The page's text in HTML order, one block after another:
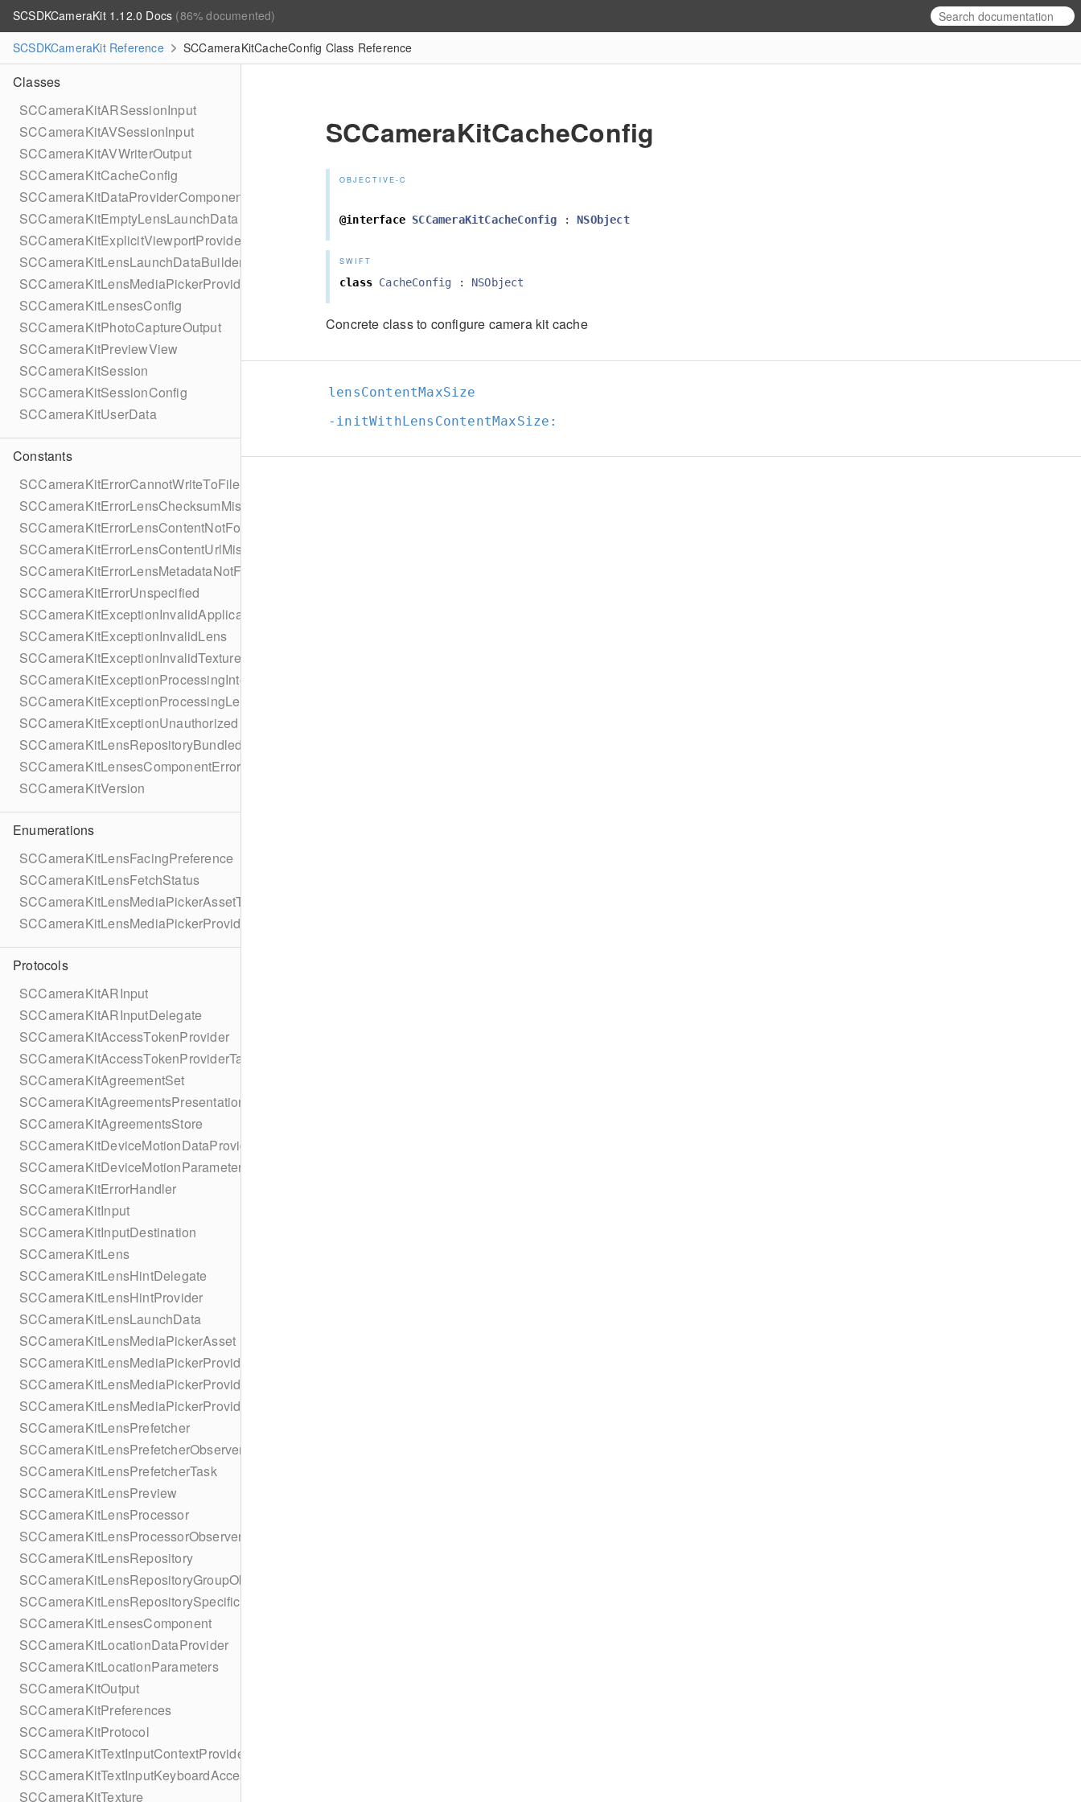
SCSDKCameraKit 1.12.0 Docs (86% documented)
SCSDKCameraKit Reference
SCCameraKitCacheConfig Class Reference
Classes
SCCameraKitARSessionInput
SCCameraKitAVSessionInput
SCCameraKitAVWriterOutput
SCCameraKitCacheConfig
SCCameraKitDataProviderComponent
SCCameraKitEmptyLensLaunchData
SCCameraKitExplicitViewportProvider
SCCameraKitLensLaunchDataBuilder
SCCameraKitLensMediaPickerProviderPhotoLibrary
SCCameraKitLensesConfig
SCCameraKitPhotoCaptureOutput
SCCameraKitPreviewView
SCCameraKitSession
SCCameraKitSessionConfig
SCCameraKitUserData
Constants
SCCameraKitErrorCannotWriteToFile
SCCameraKitErrorLensChecksumMissing
SCCameraKitErrorLensContentNotFound
SCCameraKitErrorLensContentUrlMissing
SCCameraKitErrorLensMetadataNotFound
SCCameraKitErrorUnspecified
SCCameraKitExceptionInvalidApplicationState
SCCameraKitExceptionInvalidLens
SCCameraKitExceptionInvalidTexture
SCCameraKitExceptionProcessingInternalFailure
SCCameraKitExceptionProcessingLensFailure
SCCameraKitExceptionUnauthorized
SCCameraKitLensRepositoryBundledGroup
SCCameraKitLensesComponentErrorDomain
SCCameraKitVersion
Enumerations
SCCameraKitLensFacingPreference
SCCameraKitLensFetchStatus
SCCameraKitLensMediaPickerAssetType
SCCameraKitLensMediaPickerProviderAllowedMediaType
Protocols
SCCameraKitARInput
SCCameraKitARInputDelegate
SCCameraKitAccessTokenProvider
SCCameraKitAccessTokenProviderTask
SCCameraKitAgreementSet
SCCameraKitAgreementsPresentationContextProvider
SCCameraKitAgreementsStore
SCCameraKitDeviceMotionDataProvider
SCCameraKitDeviceMotionParameters
SCCameraKitErrorHandler
SCCameraKitInput
SCCameraKitInputDestination
SCCameraKitLens
SCCameraKitLensHintDelegate
SCCameraKitLensHintProvider
SCCameraKitLensLaunchData
SCCameraKitLensMediaPickerAsset
SCCameraKitLensMediaPickerProvider
SCCameraKitLensMediaPickerProviderMediaApplicationDelegate
SCCameraKitLensMediaPickerProviderUIDelegate
SCCameraKitLensPrefetcher
SCCameraKitLensPrefetcherObserver
SCCameraKitLensPrefetcherTask
SCCameraKitLensPreview
SCCameraKitLensProcessor
SCCameraKitLensProcessorObserver
SCCameraKitLensRepository
SCCameraKitLensRepositoryGroupObserver
SCCameraKitLensRepositorySpecificObserver
SCCameraKitLensesComponent
SCCameraKitLocationDataProvider
SCCameraKitLocationParameters
SCCameraKitOutput
SCCameraKitPreferences
SCCameraKitProtocol
SCCameraKitTextInputContextProvider
SCCameraKitTextInputKeyboardAccessoryProvider
SCCameraKitTexture
SCCameraKitCacheConfig
OBJECTIVE-C
@interface SCCameraKitCacheConfig : NSObject
SWIFT
class CacheConfig : NSObject
Concrete class to configure camera kit cache
lensContentMaxSize
-initWithLensContentMaxSize: